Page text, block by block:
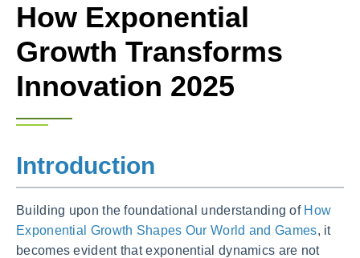
How Exponential
Growth Transforms
Innovation 2025
Introduction
Building upon the foundational understanding of How
Exponential Growth Shapes Our World and Games, it
becomes evident that exponential dynamics are not